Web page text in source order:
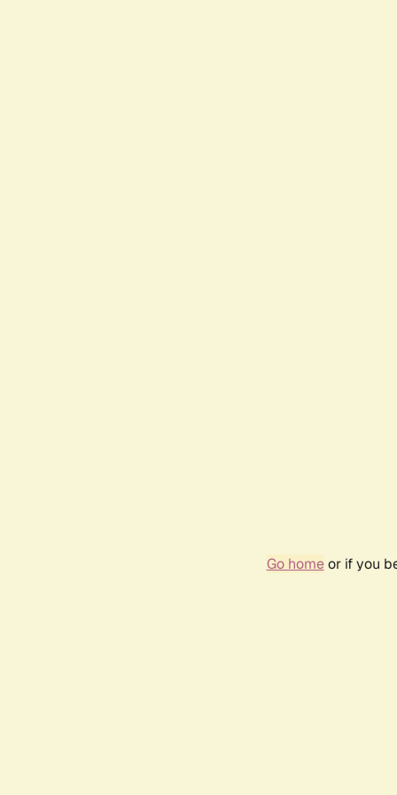
Go homeor if you